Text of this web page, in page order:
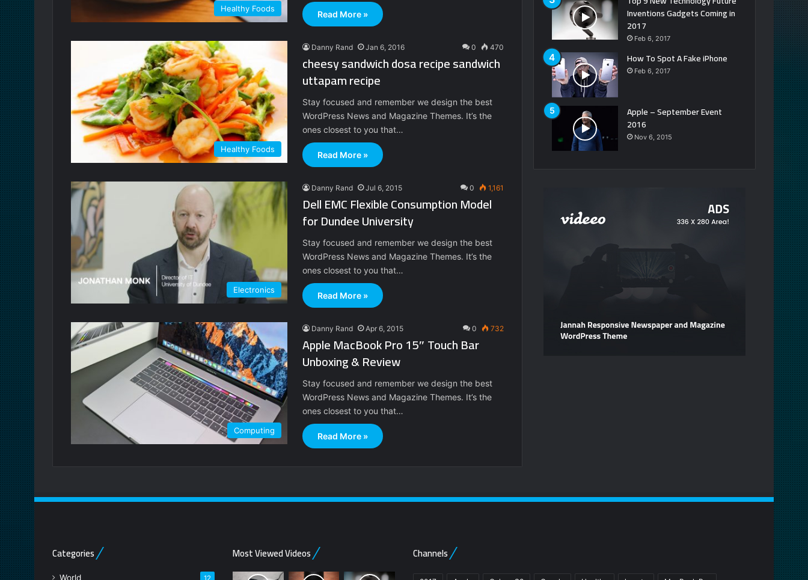
Healthy Foods
Read More »
Healthy Foods
Danny Rand Jan 6, 2016 0 470
cheesy sandwich dosa recipe sandwich
uttapam recipe
Stay focused and remember we design the best
WordPress News and Magazine Themes. It’s the
ones closest to you that…
Read More »
Electronics
Danny Rand Jul 6, 2015 0 1,161
Dell EMC Flexible Consumption Model
for Dundee University
Stay focused and remember we design the best
WordPress News and Magazine Themes. It’s the
ones closest to you that…
Read More »
Computing
Danny Rand Apr 6, 2015 0 732
Apple MacBook Pro 15″ Touch Bar
Unboxing & Review
Stay focused and remember we design the best
WordPress News and Magazine Themes. It’s the
ones closest to you that…
Read More »
Inventions Gadgets Coming in
2017
Feb 6, 2017
How To Spot A Fake iPhone
Feb 6, 2017
Apple – September Event
2016
Nov 6, 2015
Categories
World 12
Most Viewed Videos Channels